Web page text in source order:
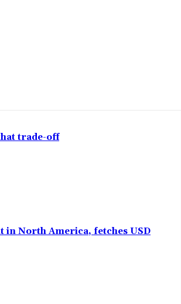
trade-off
in North America, fetches USD